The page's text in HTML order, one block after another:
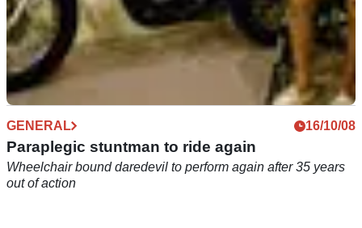
GENERAL 16/10/08
Paraplegic stuntman to ride again
Wheelchair bound daredevil to perform again after 35 years
out of action